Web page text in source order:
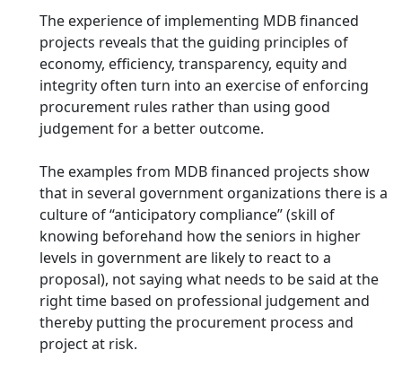
The experience of implementing MDB financed
projects reveals thatthe guiding principles of
economy, efficiency, transparency, equity and
integrity often turn into an exercise of enforcing
procurement rules rather than using good
judgement for a better outcome.
The examples from MDB financed projects show
that in several government organizations there is a
culture of “anticipatory compliance” (skill of
knowing beforehand how the seniors in higher
levels in government are likely to react to a
proposal), not saying what needs to be said at the
right time based on professional judgement and
thereby putting the procurement process and
project at risk.